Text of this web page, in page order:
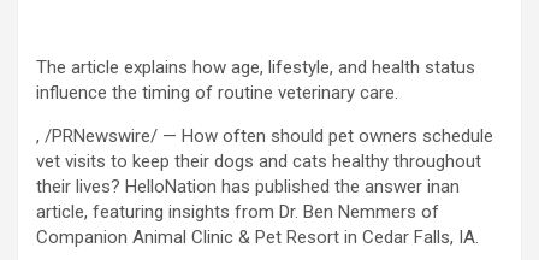
The article explains how age, lifestyle, and health status
influence the timing of routine veterinary care.
, /PRNewswire/ — How often should pet owners schedule
vet visits to keep their dogs and cats healthy throughout
their lives? HelloNation has published the answer inan
article, featuring insights from Dr. Ben Nemmers of
Companion Animal Clinic & Pet Resort in Cedar Falls, IA.